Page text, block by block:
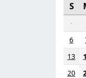
S
·
6
13
20